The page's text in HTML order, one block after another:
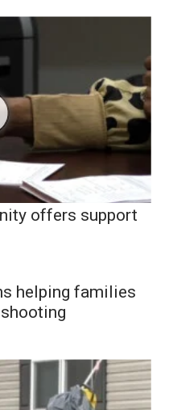
offers support
helping families